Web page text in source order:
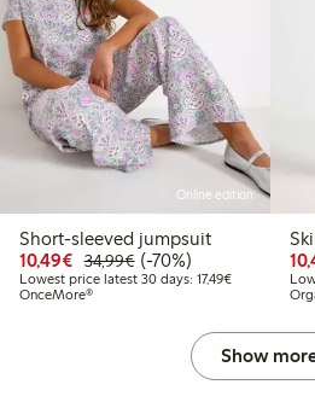
Online edition
Short-sleeved jumpsuit
10,49€ Discounted price: €10.49
34,99€Regular price: €34.99
70% percent off
(-70%)
Lowest price latest 30 days: 17,49€Lowest price
OnceMore®
Show